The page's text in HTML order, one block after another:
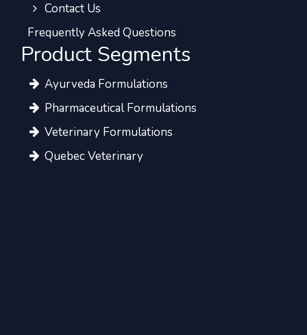
Contact Us
Frequently Asked Questions
Product Segments
Ayurveda Formulations
Pharmaceutical Formulations
Veterinary Formulations
Quebec Veterinary